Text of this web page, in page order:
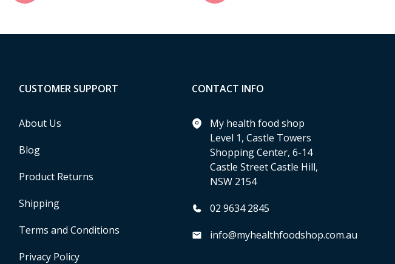
CUSTOMER SUPPORT
About Us
Blog
Product Returns
Shipping
Terms and Conditions
Privacy Policy
CONTACT INFO
My health food shop
Level 1, Castle Towers
Shopping Center, 6-14
Castle Street Castle Hill,
NSW 2154
02 9634 2845
info@myhealthfoodshop.com.au